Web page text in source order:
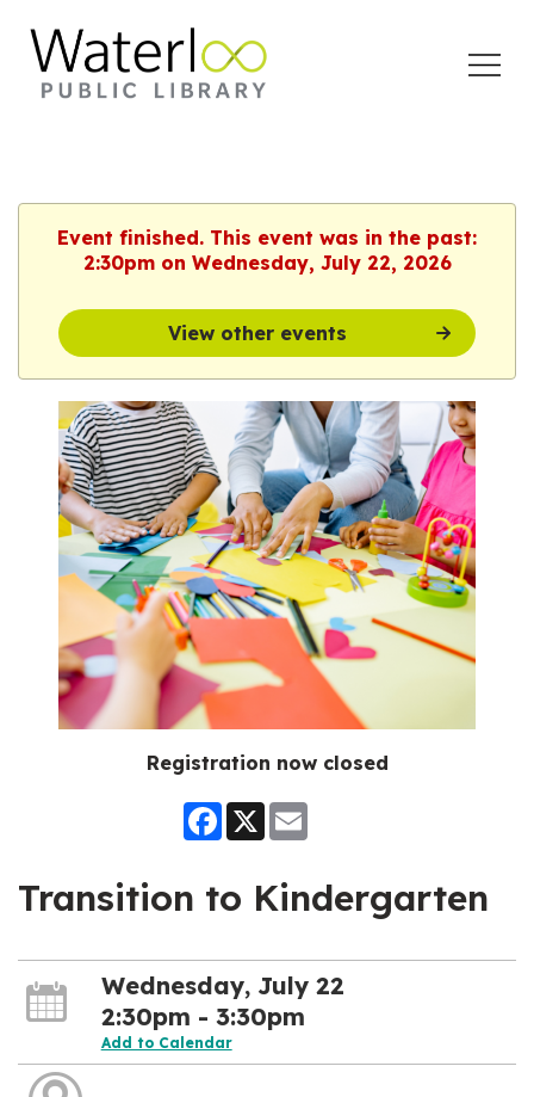
Event finished. This event was in the past:
2:30pm on Wednesday, July 22, 2026
View other events
Registration now closed
Facebook
X
Transition to Kindergarten
Wednesday, July 22
2:30pm - 3:30pm
Add to Calendar